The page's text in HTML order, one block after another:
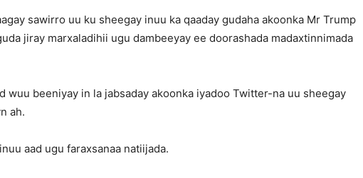
sawirro uu ku sheegay inuu ka qaaday gudaha akoonka Mr Trump
jiray marxaladihii ugu dambeeyay ee doorashada madaxtinnimada
wuu beeniyay in la jabsaday akoonka iyadoo Twitter-na uu sheegay
ah.
aad ugu faraxsanaa natiijada.